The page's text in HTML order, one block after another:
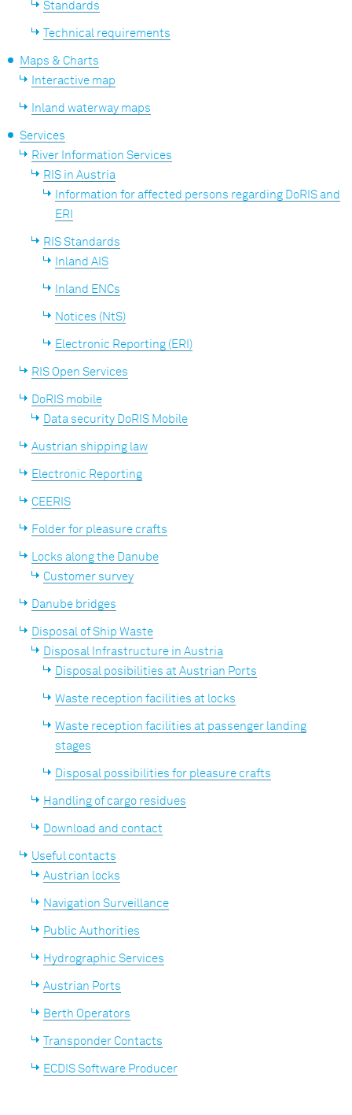
Standards
Technical requirements
Maps & Charts
Interactive map
Inland waterway maps
Services
River Information Services
RIS in Austria
Information for affected persons regarding DoRIS and
ERI
RIS Standards
Inland AIS
Inland ENCs
Notices (NtS)
Electronic Reporting (ERI)
RIS Open Services
DoRIS mobile
Data security DoRIS Mobile
Austrian shipping law
Electronic Reporting
CEERIS
Folder for pleasure crafts
Locks along the Danube
Customer survey
Danube bridges
Disposal of Ship Waste
Disposal Infrastructure in Austria
Disposal posibilities at Austrian Ports
Waste reception facilities at locks
Waste reception facilities at passenger landing
stages
Disposal possibilities for pleasure crafts
Handling of cargo residues
Download and contact
Useful contacts
Austrian locks
Navigation Surveillance
Public Authorities
Hydrographic Services
Austrian Ports
Berth Operators
Transponder Contacts
ECDIS Software Producer